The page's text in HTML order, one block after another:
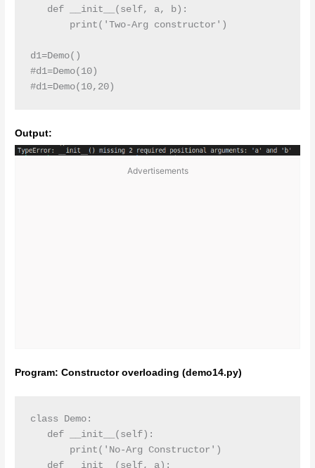
   def __init__(self, a, b):
       print('Two-Arg constructor')
d1=Demo()
#d1=Demo(10)
#d1=Demo(10,20)
Output:
Advertisements
Program: Constructor overloading (demo14.py)
class Demo:
   def __init__(self):
       print('No-Arg Constructor')
   def __init__(self, a):